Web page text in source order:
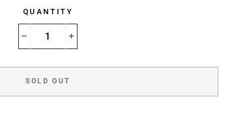
QUANTITY
SOLD OUT